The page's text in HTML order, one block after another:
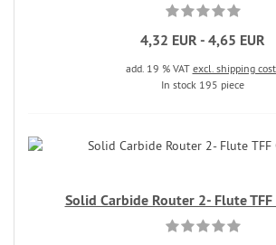
4,32 EUR - 4,65 EUR
add. 19 % VAT excl. shipping
In stock 195 piece
Solid Carbide Router 2- Flute